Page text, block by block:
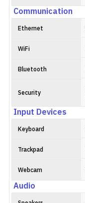
Communication
Ethernet
WiFi
Bluetooth
Security
Input Devices
Keyboard
Trackpad
Webcam
Audio